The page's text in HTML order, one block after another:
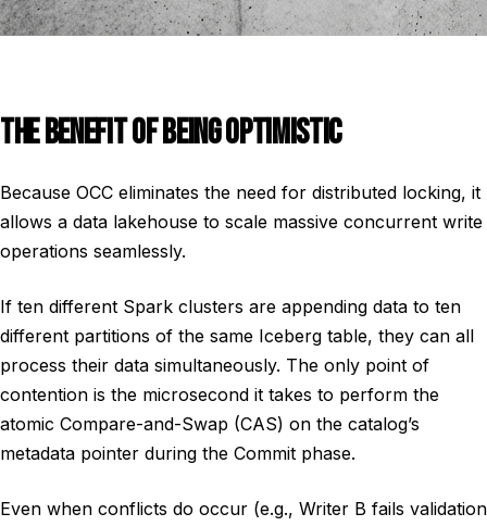
THE BENEFIT OF BEING OPTIMISTIC
Because OCC eliminates the need for distributed locking, it
allows a data lakehouse to scale massive concurrent write
operations seamlessly.
If ten different Spark clusters are appending data to ten
different partitions of the same Iceberg table, they can all
process their data simultaneously. The only point of
contention is the microsecond it takes to perform the
atomic Compare-and-Swap (CAS) on the catalog’s
metadata pointer during the Commit phase.
Even when conflicts do occur (e.g., Writer B fails validation